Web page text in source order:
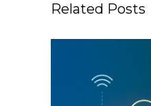
Related Posts